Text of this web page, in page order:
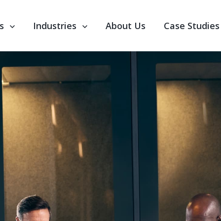
for Our Services
Show submenu for Industries
Industries About Us Case Studies